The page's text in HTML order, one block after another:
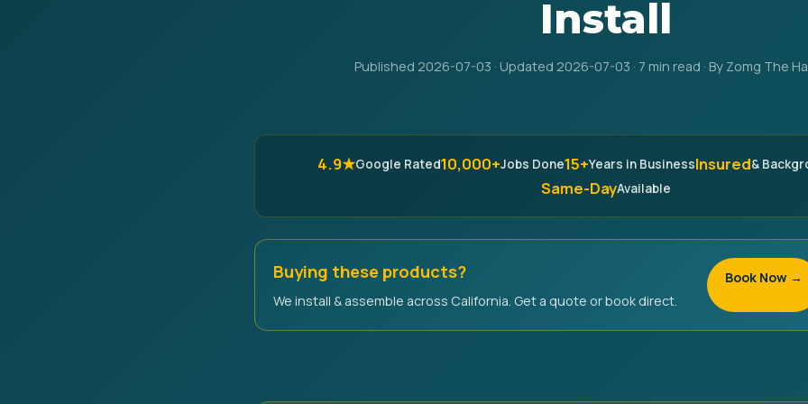
Install
Published 2026-07-03 · Updated 2026-07-03 · 7 min read · By Zomg The
4.9★Google Rated10,000+Jobs Done15+Years in BusinessInsured&
Same-DayAvailable
Buying these products?
We install & assemble across California. Get a quote or book direct.
Book Now →